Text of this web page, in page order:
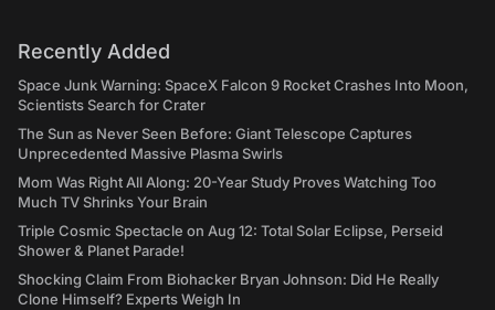
Recently Added
Space Junk Warning: SpaceX Falcon 9 Rocket Crashes Into Moon,
Scientists Search for Crater
The Sun as Never Seen Before: Giant Telescope Captures
Unprecedented Massive Plasma Swirls
Mom Was Right All Along: 20-Year Study Proves Watching Too
Much TV Shrinks Your Brain
Triple Cosmic Spectacle on Aug 12: Total Solar Eclipse, Perseid
Shower & Planet Parade!
Shocking Claim From Biohacker Bryan Johnson: Did He Really
Clone Himself? Experts Weigh In